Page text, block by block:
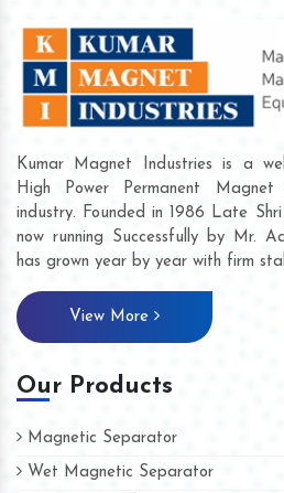
Kumar Magnet Industries is a
High Power Permanent
industry. Founded in 1986 Late
now running Successfully by Mr.
has grown year by year with firm
View More
Our Products
Magnetic Separator
Wet Magnetic Separator